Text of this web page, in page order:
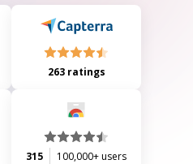
263 ratings
315 100,000+ users